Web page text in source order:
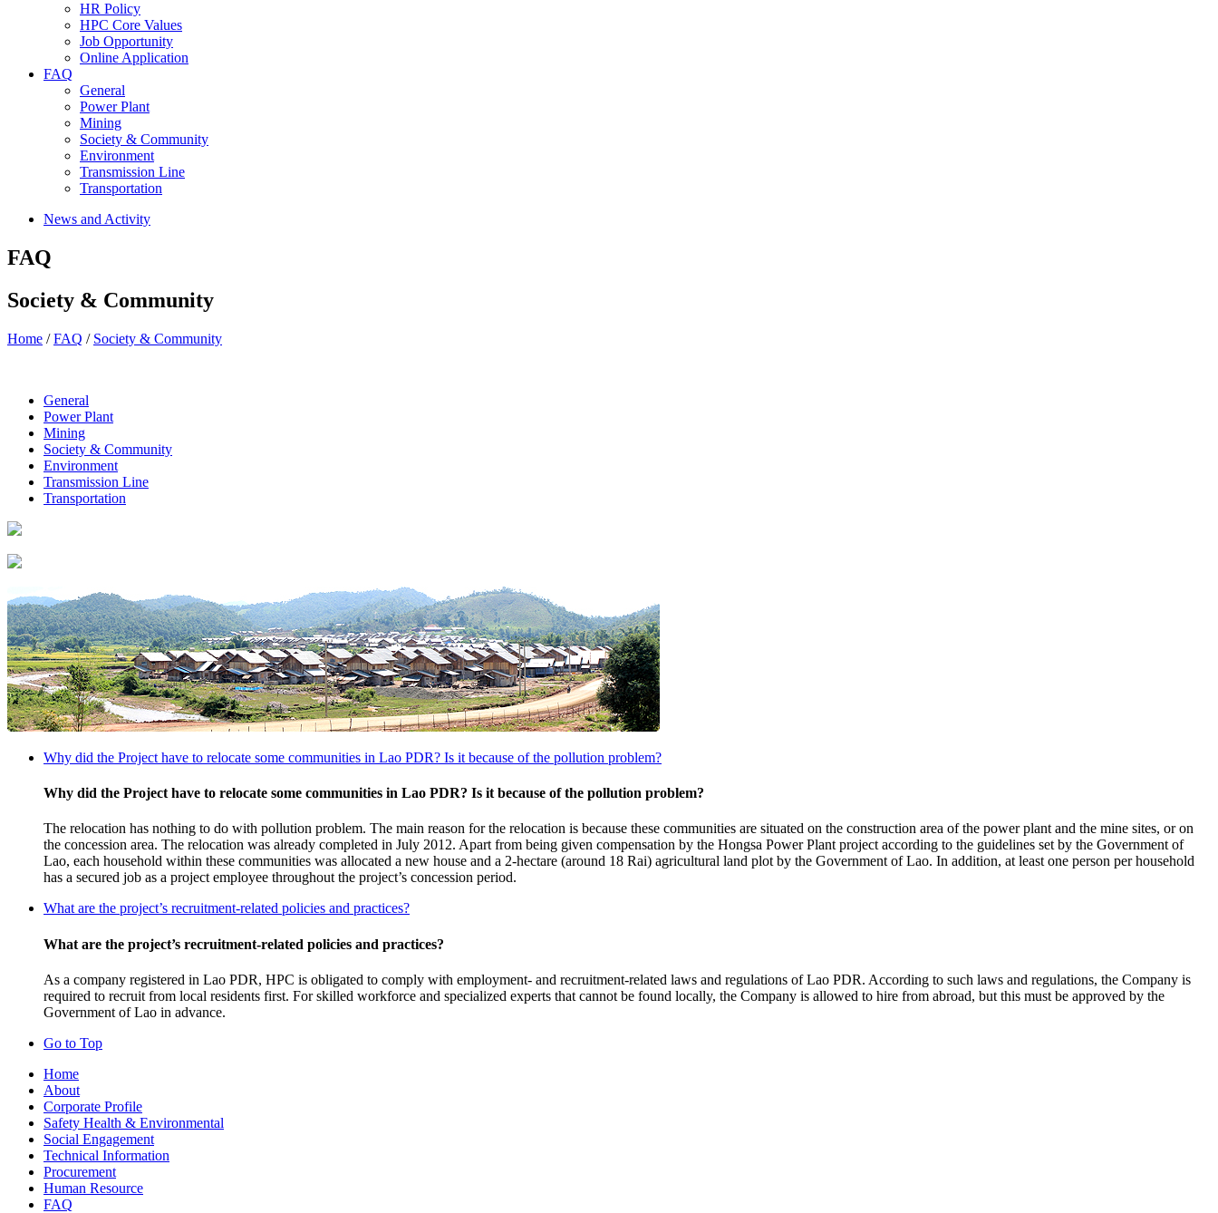
HR Policy
HPC Core Values
Job Opportunity
Online Application
FAQ
General
Power Plant
Mining
Society & Community
Environment
Transmission Line
Transportation
News and Activity
FAQ
Society & Community
Home /FAQ / Society & Community
General
Power Plant
Mining
Society & Community
Environment
Transmission Line
Transportation
Why did the Project have to relocate some communities in Lao PDR? Is it because of the pollution problem?
Why did the Project have to relocate some communities in Lao PDR? Is it because of the pollution problem?
The relocation has nothing to do with pollution problem. The main reason for the relocation is because these communities are situated on the construction area of the power plant and the mine sites, or on
the concession area. The relocation was already completed in July 2012. Apart from being given compensation by the Hongsa Power Plant project according to the guidelines set by the Government of
Lao, each household within these communities was allocated a new house and a 2-hectare (around 18 Rai) agricultural land plot by the Government of Lao. In addition, at least one person per household
has a secured job as a project employee throughout the project’s concession period.
What are the project’s recruitment-related policies and practices?
What are the project’s recruitment-related policies and practices?
As a company registered in Lao PDR, HPC is obligated to comply with employment- and recruitment-related laws and regulations of Lao PDR. According to such laws and regulations, the Company is
required to recruit from local residents first. For skilled workforce and specialized experts that cannot be found locally, the Company is allowed to hire from abroad, but this must be approved by the
Government of Lao in advance.
Go to Top
Home
About
Corporate Profile
Safety Health & Environmental
Social Engagement
Technical Information
Procurement
Human Resource
FAQ